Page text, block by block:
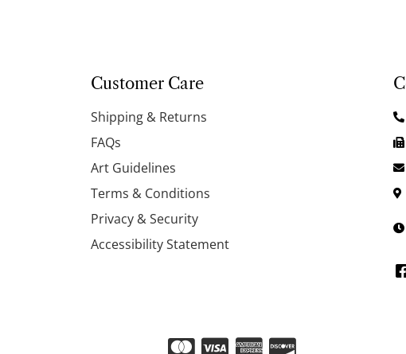
Customer Care
Shipping & Returns
FAQs
Art Guidelines
Terms & Conditions
Privacy & Security
Accessibility Statement